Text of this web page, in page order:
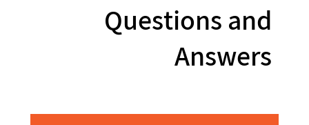
Questions and
Answers